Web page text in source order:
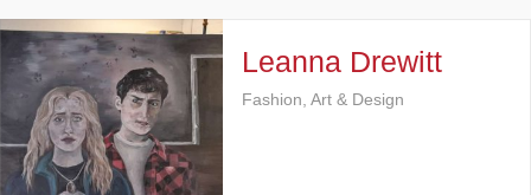
Leanna Drewitt
Fashion, Art & Design